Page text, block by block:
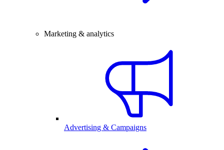
Marketing & analytics
Advertising & Campaigns